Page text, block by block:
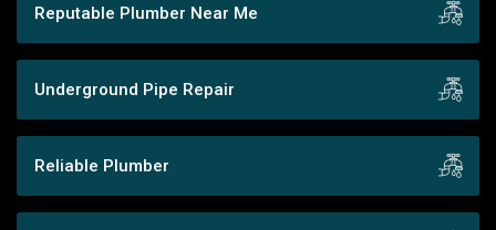
Reputable Plumber Near Me
Underground Pipe Repair
Reliable Plumber